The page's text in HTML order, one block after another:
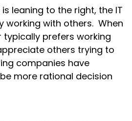
leaning to the right, the IT
working with others. When
prefers working
others trying to
companies have
more rational decision